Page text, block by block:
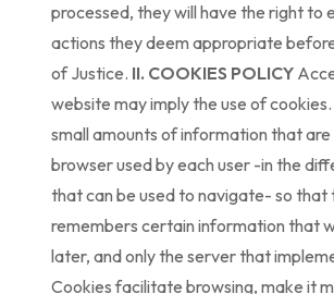
processed, they will have the right to
actions they deem appropriate
of Justice. II. COOKIES POLICY
website may imply the use of
small amounts of information that are
browser used by each user -in the
that can be used to navigate- so that
remembers certain information that
later, and only the server that
Cookies facilitate browsing, make it